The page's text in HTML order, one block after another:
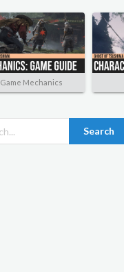
Game Mechanics
Search